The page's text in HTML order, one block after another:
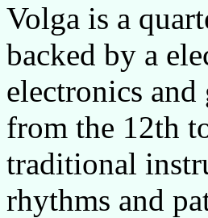
Volga is a
backed by a
electronics
from the 12th
traditional
rhythms and